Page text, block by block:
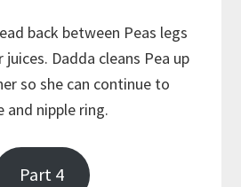
back between Peas legs
Dadda cleans Pea up
so she can continue to
and nipple ring.
Part 4